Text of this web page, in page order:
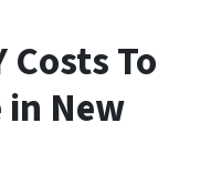
Costs To
in New